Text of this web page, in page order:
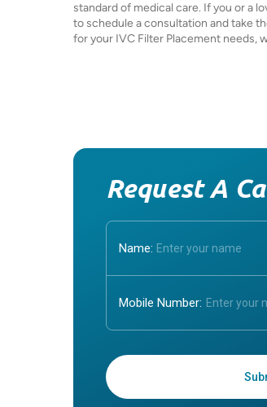
standard of medical care. If you or a
to schedule a consultation and take
for your IVC Filter Placement needs,
Request A
Name:
Mobile Number:
Enter OTP: